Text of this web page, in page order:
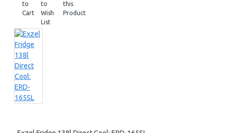
to
Cart
to
Wish
List
this
Product